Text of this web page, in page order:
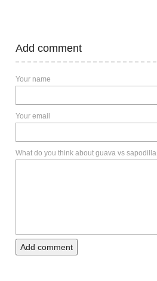
Add comment
Your name
Your email
What do you think about guava vs sapodilla
Add comment